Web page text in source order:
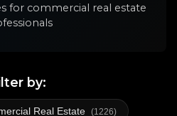
for commercial real estate
by:
Real Estate (1226)